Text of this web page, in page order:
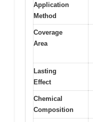
Application
Method
Coverage
Area
Lasting
Effect
Chemical
Composition